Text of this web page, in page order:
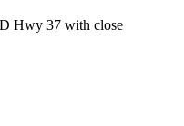
Hwy 37 with close